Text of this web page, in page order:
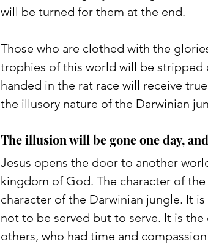
will be turned for them at the end.
Those who are clothed with the
trophies of this world will be stripped
handed in the rat race will receive
the illusory nature of the Darwinian
The illusion will be gone one day,
Jesus opens the door to another
kingdom of God. The character of
character of the Darwinian jungle. It
not to be served but to serve. It is
others, who had time and